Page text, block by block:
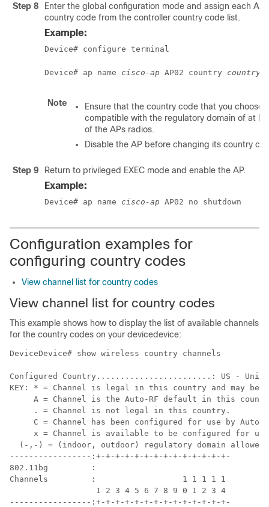
Step 8
Enter the global configuration mode and assign each AP
country code from the controller country code list.
Example:
Device# configure terminal
Device# ap name cisco-ap AP02 country
Note
Ensure that the country code that you choose
compatible with the regulatory domain of at
of the APs radios.
Disable the AP before changing its country
Step 9 Return to privileged EXEC mode and enable the AP.
Example:
Device# ap name cisco-ap AP02 no shutdown
Configuration examples for
configuring country codes
View channel list for country codes
View channel list for country codes
This example shows how to display the list of available channels
for the country codes on your devicedevice:
DeviceDevice# show wireless country channels
Configured Country........................: US -
KEY: * = Channel is legal in this country and may be
A = Channel is the Auto-RF default in this
     . = Channel is not legal in this country.
C = Channel has been configured for use by Auto-
x = Channel is available to be configured for
(-,-) = (indoor, outdoor) regulatory domain allowed
-----------------:+-+-+-+-+-+-+-+-+-+-+-+-+-+-
802.11bg         :
Channels         :                  1 1 1 1 1
                  1 2 3 4 5 6 7 8 9 0 1 2 3 4
-----------------:+-+-+-+-+-+-+-+-+-+-+-+-+-+-